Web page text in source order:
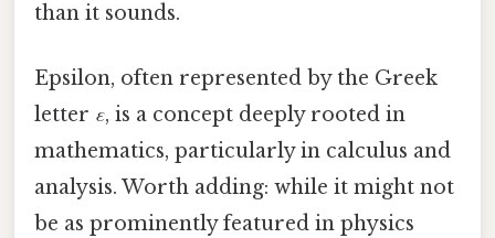
than it sounds.
Epsilon, often represented by the Greek
letter ε, is a concept deeply rooted in
mathematics, particularly in calculus and
analysis. Worth adding: while it might not
be as prominently featured in physics